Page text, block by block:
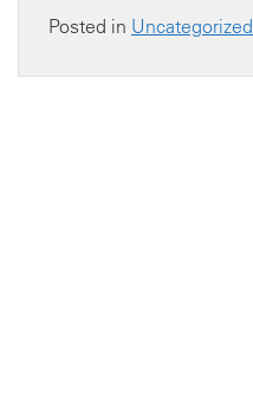
Posted in Uncategorized